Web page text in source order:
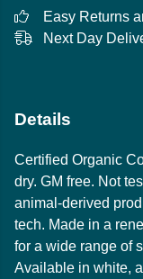
Easy Returns
Next Day
Details
Certified Organic
dry. GM free. Not
animal-derived
tech. Made in a
for a wide range of
Available in white,